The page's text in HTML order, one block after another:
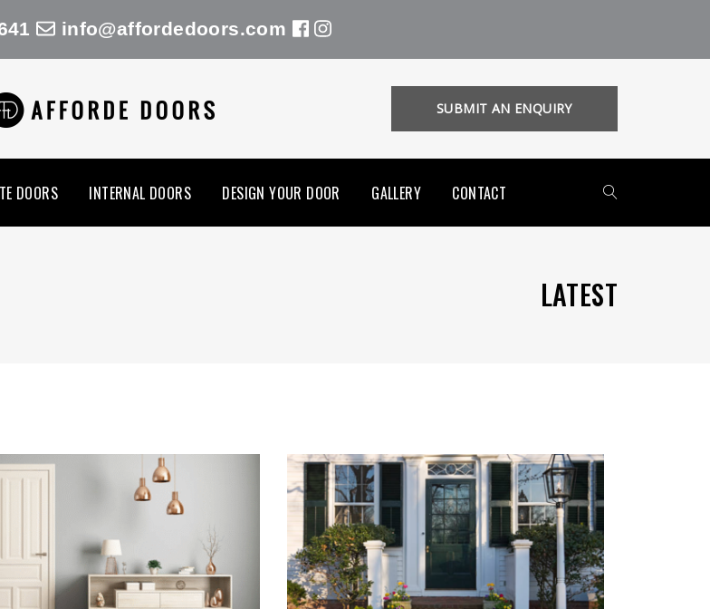
info@affordedoors.com
SUBMIT AN ENQUIRY
DOORS INTERNAL DOORS DESIGN YOUR DOOR GALLERY CONTACT
LATEST